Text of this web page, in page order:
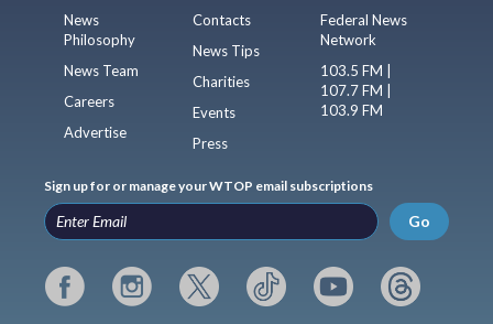
News
Philosophy
News Team
Careers
Advertise
Contacts
News Tips
Charities
Events
Press
Federal News
Network
103.5 FM |
107.7 FM |
103.9 FM
Sign up for or manage your WTOP email subscriptions
Go